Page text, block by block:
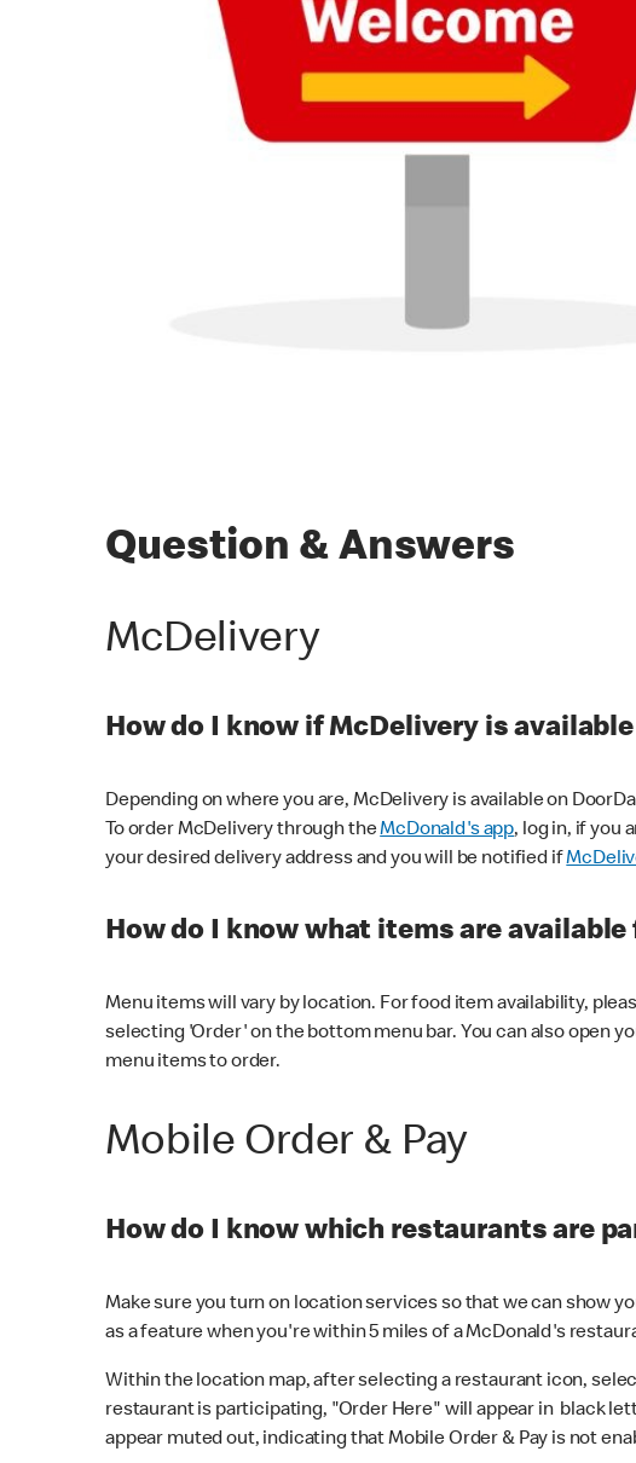
Question & Answers
McDelivery
How do I know if McDelivery is
Depending on where you are, McDelivery is available on
To order McDelivery through theMcDonald's app, log in, if you
your desired delivery address and you will be notified if
How do I know what items are
Menu items will vary by location. For food item availability,
selecting 'Order' on the bottom menu bar. You can also open
menu items to order.
Mobile Order & Pay
How do I know which restaurants are
Make sure you turn on location services so that we can show
as a feature when you're within 5 miles of a McDonald's
Within the location map, after selecting a restaurant icon,
restaurant is participating, "Order Here" will appear in black
appear muted out, indicating that Mobile Order & Pay is not